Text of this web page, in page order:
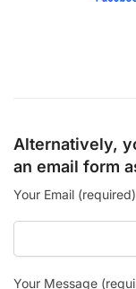
Alternatively,
an email form
Your Email (required)
Your Message